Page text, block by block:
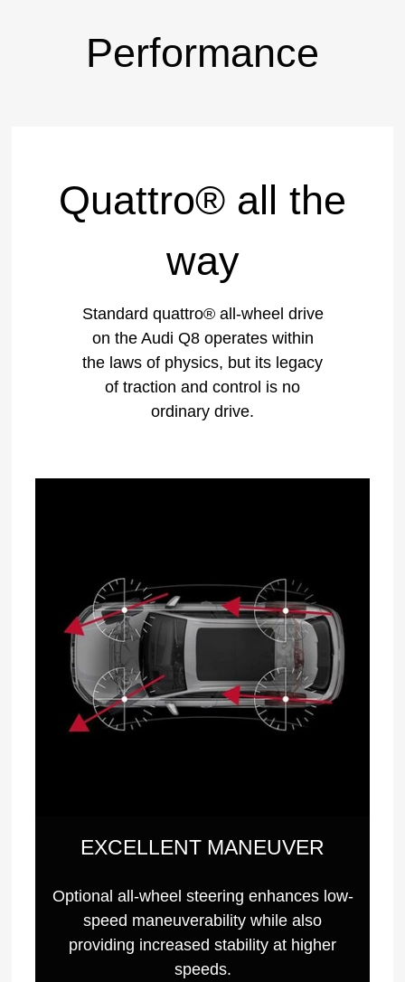
Performance
Quattro® all the
way
Standard quattro® all-wheel drive
on the Audi Q8 operates within
the laws of physics, but its legacy
of traction and control is no
ordinary drive.
EXCELLENT MANEUVER
Optional all-wheel steering enhances low-
speed maneuverability while also
providing increased stability at higher
speeds.